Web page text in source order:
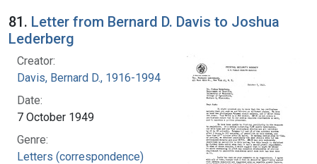
Search Results
81. Letter from Bernard D. Davis to Joshua
Lederberg
Creator:
Davis, Bernard D., 1916-1994
Date:
7 October 1949
Genre:
Letters (correspondence)